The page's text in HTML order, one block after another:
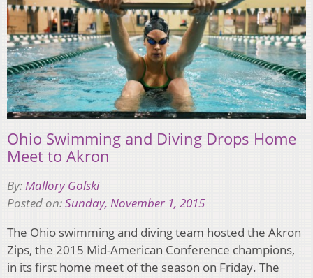
Ohio Swimming and Diving Drops Home
Meet to Akron
By:Mallory Golski
Posted on:Sunday, November 1, 2015
The Ohio swimming and diving team hosted the Akron
Zips, the 2015 Mid-American Conference champions,
in its first home meet of the season on Friday. The